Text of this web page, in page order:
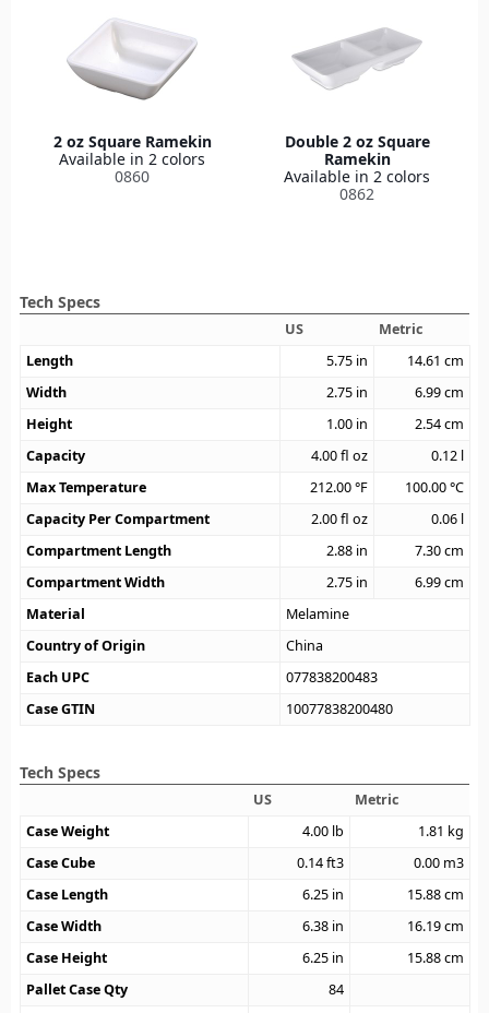
2 oz Square Ramekin
Available in 2 colors
0860
Double 2 oz Square
Ramekin
Available in 2 colors
0862
Tech Specs
US
Metric
Length
5.75 in 14.61 cm
Width
2.75 in 6.99cm
Height
1.00 in 2.54cm
Capacity
4.00fl oz 0.12 l
Max Temperature
212.00°F 100.00°C
Capacity Per Compartment
2.00fl oz 0.06 l
Compartment Length
2.88 in 7.30cm
Compartment Width
2.75 in 6.99cm
Material
Melamine
Country of Origin
China
Each UPC
077838200483
Case GTIN
10077838200480
Tech Specs
US
Metric
Case Weight
4.00 lb 1.81 kg
Case Cube
0.14ft3 0.00 m3
Case Length
6.25 in 15.88cm
Case Width
6.38 in 16.19cm
Case Height
6.25 in 15.88cm
Pallet Case Qty
84